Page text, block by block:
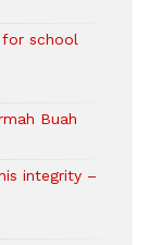
school
Buah
integrity –